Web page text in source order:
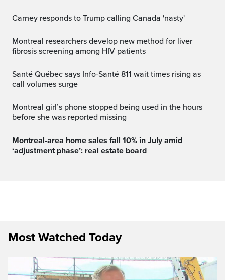
Carney responds to Trump calling Canada 'nasty'
Montreal researchers develop new method for liver
fibrosis screening among HIV patients
Santé Québec says Info-Santé 811 wait times rising as
call volumes surge
Montreal girl’s phone stopped being used in the hours
before she was reported missing
Montreal-area home sales fall 10% in July amid
‘adjustment phase’: real estate board
Most Watched Today